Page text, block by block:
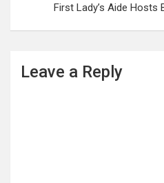
First Lady’s Aide
Leave a Reply